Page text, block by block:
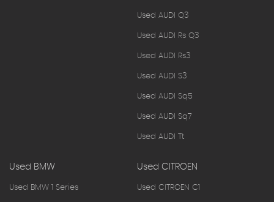
Used AUDI Q3
Used AUDI Rs Q3
Used AUDI Rs3
Used AUDI S3
Used AUDI Sq5
Used AUDI Sq7
Used AUDI Tt
Used BMW
Used BMW 1 Series
Used CITROEN
Used CITROEN C1